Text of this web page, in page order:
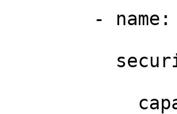
- name: